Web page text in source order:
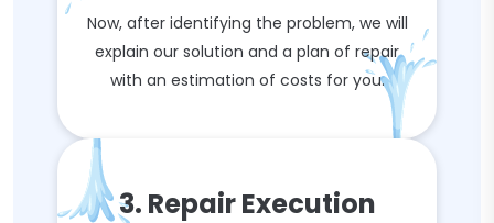
Now, after identifying the problem, we will
explain our solution and a plan of repair
with an estimation of costs for you.
3. Repair Execution